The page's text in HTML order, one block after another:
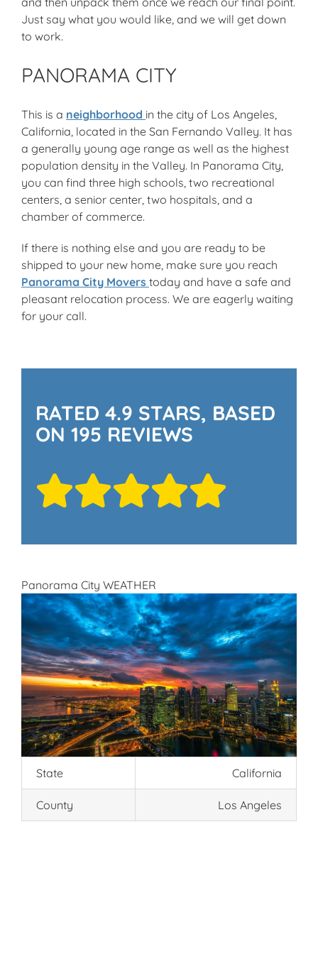
Just say what you would like, and we will get down
to work.
PANORAMA CITY
This is a neighborhood in the city of Los Angeles,
California, located in the San Fernando Valley. It has
a generally young age range as well as the highest
population density in the Valley. In Panorama City,
you can find three high schools, two recreational
centers, a senior center, two hospitals, and a
chamber of commerce.
If there is nothing else and you are ready to be
shipped to your new home, make sure you reach
Panorama City Movers today and have a safe and
pleasant relocation process. We are eagerly waiting
for your call.
RATED 4.9 STARS, BASED
ON 195 REVIEWS
Panorama City WEATHER
State California
County Los Angeles